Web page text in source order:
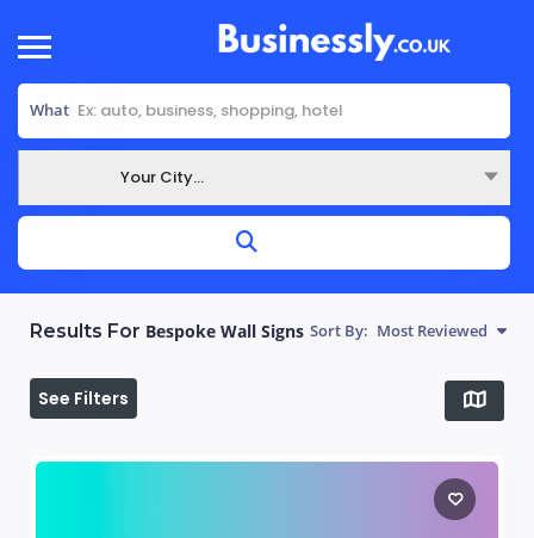
What
Your City...
Results For Bespoke Wall Signs Sort By: Most Reviewed
See Filters